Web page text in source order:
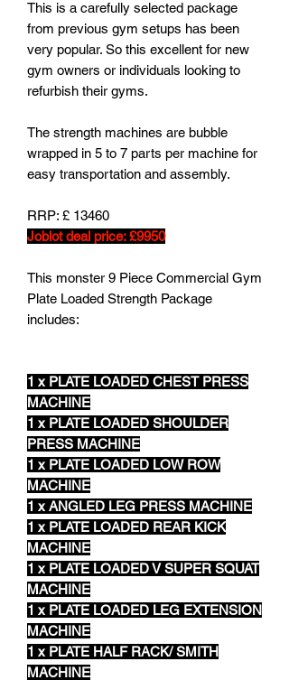
This is a carefully selected package
from previous gym setups has been
very popular. So this excellent for new
gym owners or individuals looking to
refurbish their gyms.
The strength machines are bubble
wrapped in 5 to 7 parts per machine for
easy transportation and assembly.
RRP: £ 13460
Joblot deal price: £9950
This monster 9 Piece Commercial Gym
Plate Loaded Strength Package
includes:
1 x PLATE LOADED CHEST PRESS
MACHINE
1 x PLATE LOADED SHOULDER
PRESS MACHINE
1 x PLATE LOADED LOW ROW
MACHINE
1 x ANGLED LEG PRESS MACHINE
1 x PLATE LOADED REAR KICK
MACHINE
1 x PLATE LOADED V SUPER SQUAT
MACHINE
1 x PLATE LOADED LEG EXTENSION
MACHINE
1 x PLATE HALF RACK/ SMITH
MACHINE